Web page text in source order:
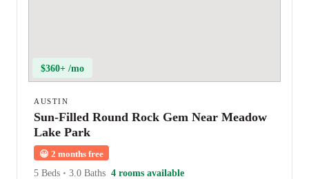
$360+ /mo
AUSTIN
Sun-Filled Round Rock Gem Near Meadow
Lake Park
😀 2 months free
5 Beds • 3.0 Baths 4 rooms available